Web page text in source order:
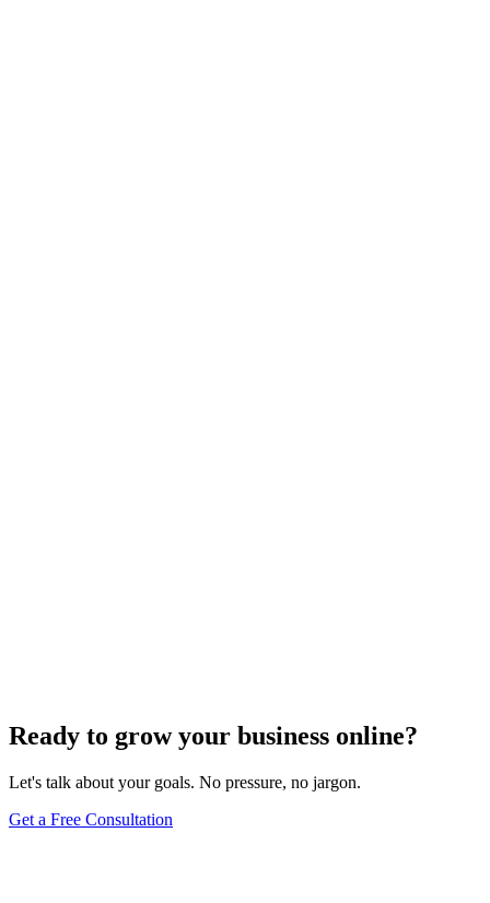
Ready to grow your business online?
Let's talk about your goals. No pressure, no jargon.
Get a Free Consultation